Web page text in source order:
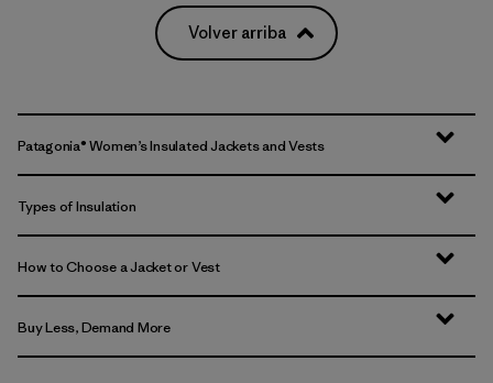
Volver arriba
Patagonia® Women’s Insulated Jackets and Vests
Types of Insulation
How to Choose a Jacket or Vest
Buy Less, Demand More